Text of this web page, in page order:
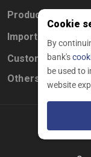
FOOTER THIRD
Products
FOOTER FOURTH
Important Links
CUSTOMER
Customer Service
Others
Cookie
By
bank's
be used to
website